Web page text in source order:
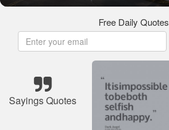
Free Daily Quotes
Sayings Quotes